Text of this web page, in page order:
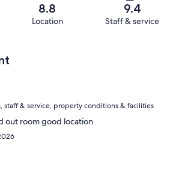
8.8
Location
9.4
Staff & service
staff & service, property conditions & facilities
out room good location